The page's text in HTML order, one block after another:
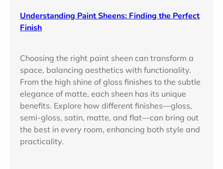
Understanding Paint Sheens: Finding the Perfect
Finish
Choosing the right paint sheen can transform a
space, balancing aesthetics with functionality.
From the high shine of gloss finishes to the subtle
elegance of matte, each sheen has its unique
benefits. Explore how different finishes—gloss,
semi-gloss, satin, matte, and flat—can bring out
the best in every room, enhancing both style and
practicality.